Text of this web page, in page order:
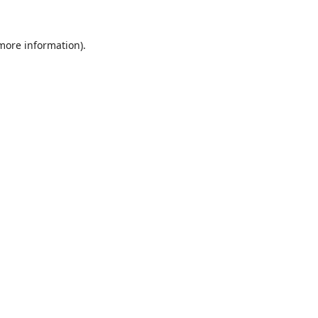
information).